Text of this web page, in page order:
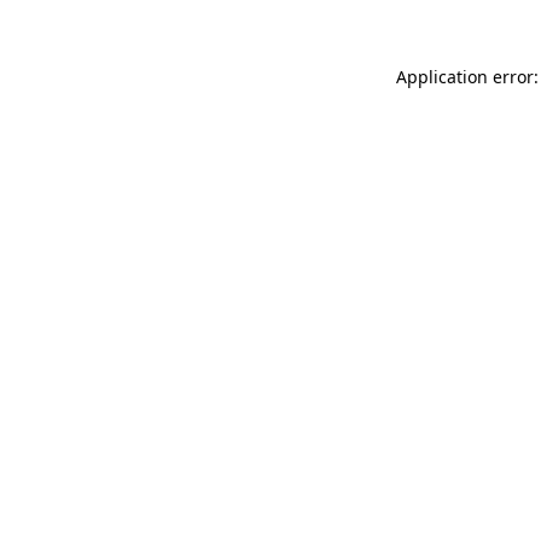
Application